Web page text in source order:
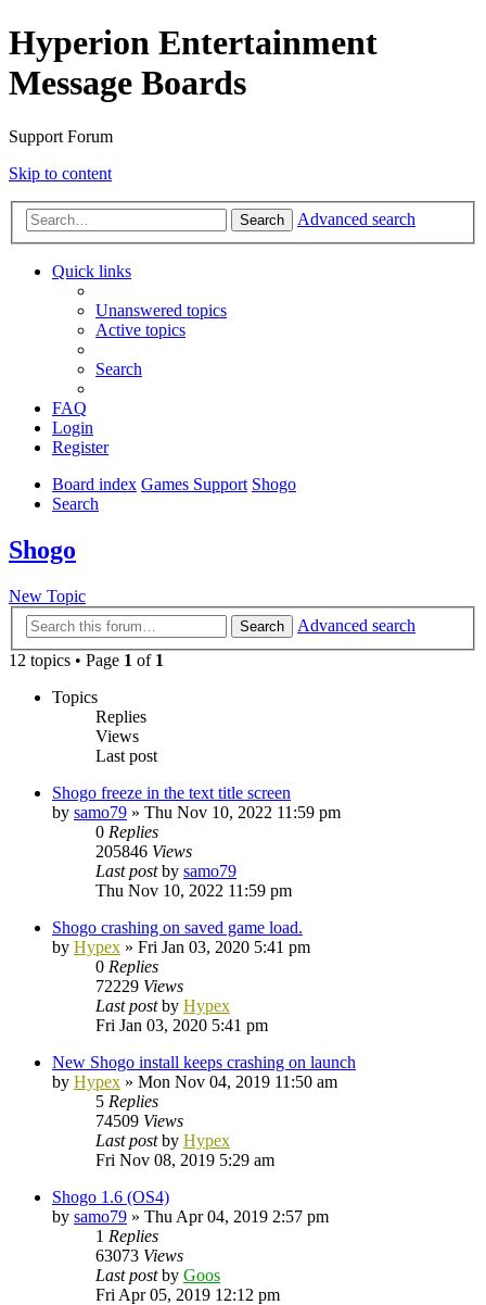
Hyperion Entertainment
Message Boards
Support Forum
Skip to content
Search Advanced search
Quick links
Unanswered topics
Active topics
Search
FAQ
Login
Register
Board index Games Support Shogo
Search
Shogo
New Topic
Search
Advanced search
12 topics • Page 1 of 1
Topics
Replies
Views
Last post
Shogo freeze in the text title screen
by samo79 » Thu Nov 10, 2022 11:59 pm
0 Replies
205846 Views
Last postby samo79
Thu Nov 10, 2022 11:59 pm
Shogo crashing on saved game load.
by Hypex » Fri Jan 03, 2020 5:41 pm
0 Replies
72229 Views
Last postby Hypex
Fri Jan 03, 2020 5:41 pm
New Shogo install keeps crashing on launch
by Hypex » Mon Nov 04, 2019 11:50 am
5 Replies
74509 Views
Last postby Hypex
Fri Nov 08, 2019 5:29 am
Shogo 1.6 (OS4)
by samo79 » Thu Apr 04, 2019 2:57 pm
1 Replies
63073 Views
Last postby Goos
Fri Apr 05, 2019 12:12 pm